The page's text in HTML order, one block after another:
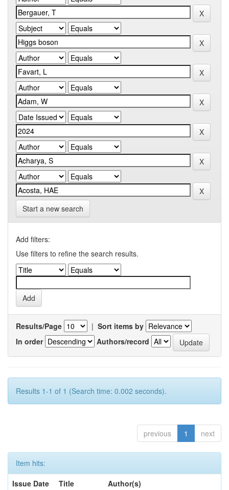
Start a new search
Add filters:
Use filters to refine the search results.
Results/Page | Sort items by
In order
Authors/record
Results 1-1 of 1 (Search time: 0.002 seconds).
previous 1 next
Item hits:
Issue Date
Title
Author(s)